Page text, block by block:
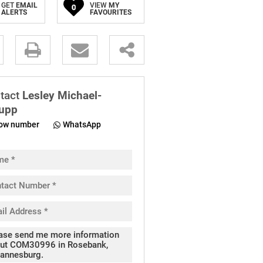
GET EMAIL
ALERTS
0 VIEW MY
FAVOURITES
Lesley Michael-
number WhatsApp